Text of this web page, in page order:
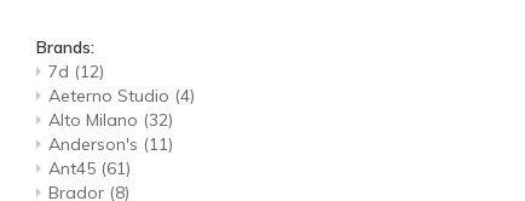
Brands:
7d (12)
Aeterno Studio (4)
Alto Milano (32)
Anderson's (11)
Ant45 (61)
Brador (8)